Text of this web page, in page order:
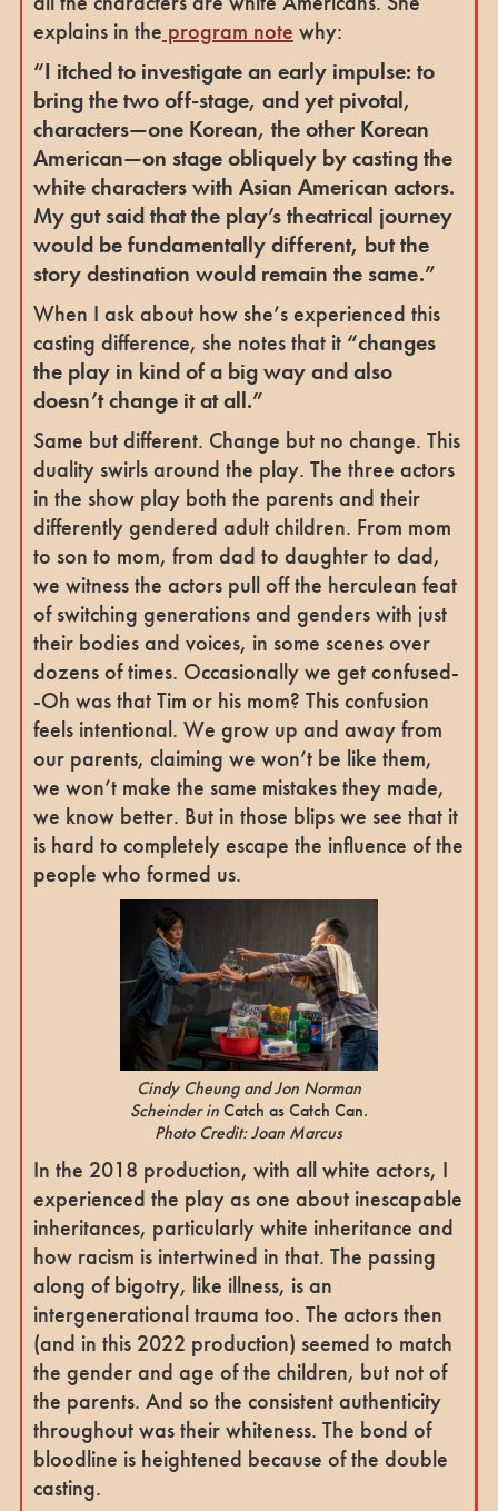
explains in the program note why:
“I itched to investigate an early impulse: to
bring the two off-stage, and yet pivotal,
characters—one Korean, the other Korean
American—on stage obliquely by casting the
white characters with Asian American actors.
My gut said that the play’s theatrical journey
would be fundamentally different, but the
story destination would remain the same.”
When I ask about how she’s experienced this
casting difference, she notes that it “changes
the play in kind of a big way and also
doesn’t change it at all.”
Same but different. Change but no change. This
duality swirls around the play. The three actors
in the show play both the parents and their
differently gendered adult children. From mom
to son to mom, from dad to daughter to dad,
we witness the actors pull off the herculean feat
of switching generations and genders with just
their bodies and voices, in some scenes over
dozens of times. Occasionally we get confused-
-Oh was that Tim or his mom? This confusion
feels intentional. We grow up and away from
our parents, claiming we won’t be like them,
we won’t make the same mistakes they made,
we know better. But in those blips we see that it
is hard to completely escape the influence of the
people who formed us.
Cindy Cheung and Jon Norman
Scheinder inCatch as Catch Can.
Photo Credit: Joan Marcus
In the 2018 production, with all white actors, I
experienced the play as one about inescapable
inheritances, particularly white inheritance and
how racism is intertwined in that. The passing
along of bigotry, like illness, is an
intergenerational trauma too. The actors then
(and in this 2022 production) seemed to match
the gender and age of the children, but not of
the parents. And so the consistent authenticity
throughout was their whiteness. The bond of
bloodline is heightened because of the double
casting.